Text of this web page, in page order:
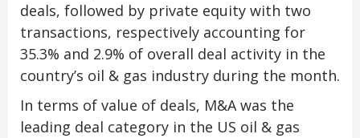
deals, followed by private equity with two
transactions, respectively accounting for
35.3% and 2.9% of overall deal activity in the
country’s oil & gas industry during the month.
In terms of value of deals, M&A was the
leading deal category in the US oil & gas